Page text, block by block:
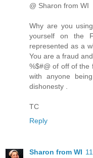
@ Sharon from WI
Why are you
yourself on the
represented as a
You are a fraud
%$#@ of off of the
with anyone
dishonesty .
TC
Reply
Sharon from WI